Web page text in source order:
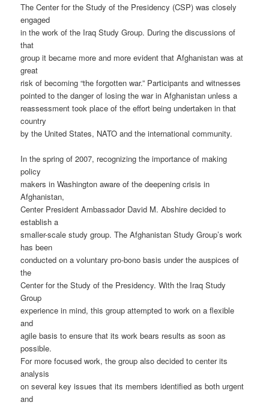
The Center for the Study of the Presidency (CSP) was closely
engaged
in the work of the Iraq Study Group. During the discussions of
that
group it became more and more evident that Afghanistan was at
great
risk of becoming “the forgotten war.” Participants and witnesses
pointed to the danger of losing the war in Afghanistan unless a
reassessment took place of the effort being undertaken in that
country
by the United States, NATO and the international community.
In the spring of 2007, recognizing the importance of making
policy
makers in Washington aware of the deepening crisis in
Afghanistan,
Center President Ambassador David M. Abshire decided to
establish a
smaller-scale study group. The Afghanistan Study Group’s work
has been
conducted on a voluntary pro-bono basis under the auspices of
the
Center for the Study of the Presidency. With the Iraq Study
Group
experience in mind, this group attempted to work on a flexible
and
agile basis to ensure that its work bears results as soon as
possible.
For more focused work, the group also decided to center its
analysis
on several key issues that its members identified as both urgent
and